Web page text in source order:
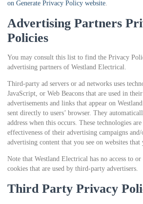
on Generate Privacy Policy website.
Advertising Partners
Policies
You may consult this list to find the Privacy
advertising partners of Westland Electrical.
Third-party ad servers or ad networks uses
JavaScript, or Web Beacons that are used in
advertisements and links that appear on
sent directly to users’ browser. They
address when this occurs. These technologies
effectiveness of their advertising campaigns
advertising content that you see on websites
Note that Westland Electrical has no access to
cookies that are used by third-party advertisers.
Third Party Privacy